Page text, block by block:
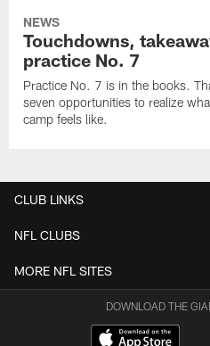
NEWS
Touchdowns,
practice No. 7
Practice No. 7 is in the books.
seven opportunities to realize
camp feels like.
CLUB LINKS
NFL CLUBS
MORE NFL SITES
DOWNLOAD THE